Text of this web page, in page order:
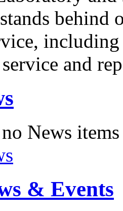
behind
and
News items
& Events